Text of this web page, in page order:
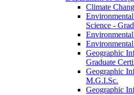
Climate
Science -​
Geographic
Graduate
Geographic
M.G.I.Sc.
Geographic